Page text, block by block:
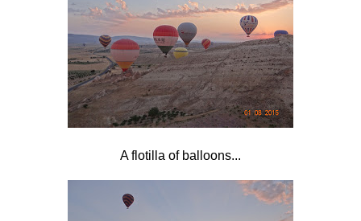
A flotilla of balloons...